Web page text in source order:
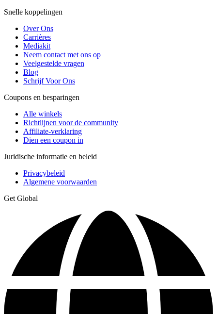
Snelle koppelingen
Over Ons
Carrières
Mediakit
Neem contact met ons op
Veelgestelde vragen
Blog
Schrijf Voor Ons
Coupons en besparingen
Alle winkels
Richtlijnen voor de community
Affiliate-verklaring
Dien een coupon in
Juridische informatie en beleid
Privacybeleid
Algemene voorwaarden
Get Global